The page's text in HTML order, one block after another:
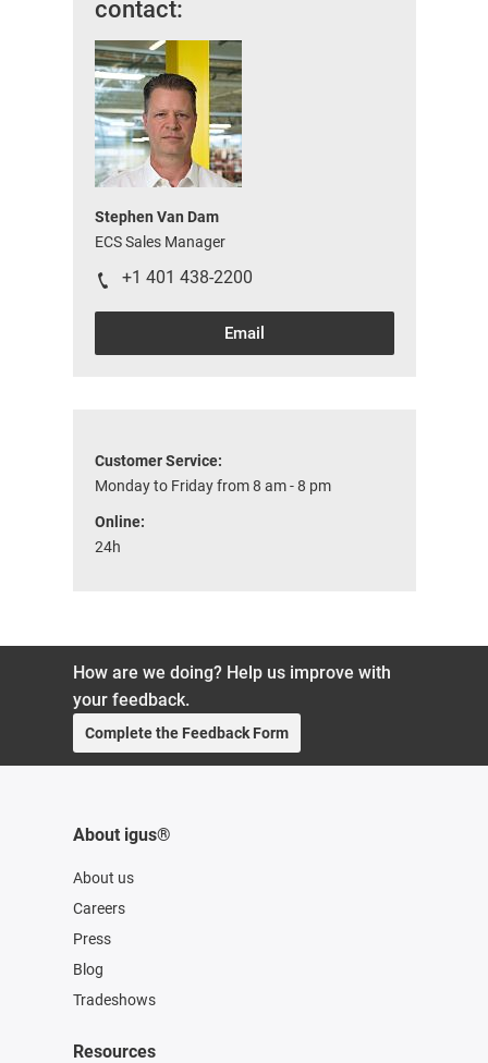
contact:
Stephen Van Dam
ECS Sales Manager
+1 401 438-2200
Email
Customer Service:
Monday to Friday from 8 am - 8 pm
Online:
24h
How are we doing? Help us improve with
your feedback.
Complete the Feedback Form
About igus®
About us
Careers
Press
Blog
Tradeshows
Resources